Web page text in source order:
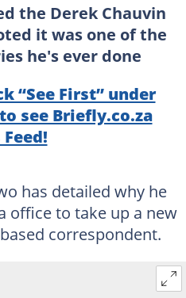
the Derek Chauvin
it was one of the
he's ever done
“See First” under
see Briefly.co.za
has detailed why he
office to take up a new
correspondent.